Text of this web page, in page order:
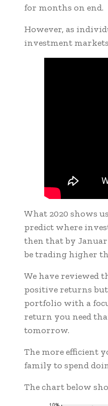
for months on end.
However, as
investment
What 2020 shows
predict where
then that by
be trading higher
We have reviewed
positive returns
portfolio with a
return you need
tomorrow.
The more efficient
family to spend
The chart below